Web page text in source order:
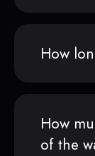
How
How
of the